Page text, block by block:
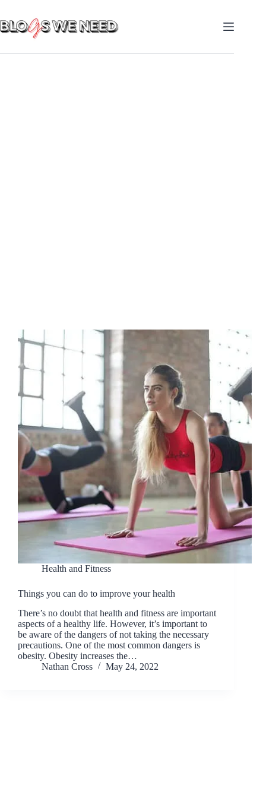
Health and Fitness
Things you can do to improve your health
There’s no doubt that health and fitness are important
aspects of a healthy life. However, it’s important to
be aware of the dangers of not taking the necessary
precautions. One of the most common dangers is
obesity. Obesity increases the…
Nathan Cross
May 24, 2022